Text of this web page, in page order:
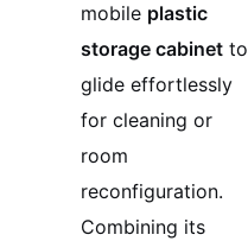
mobile plastic
storage cabinetto
glide effortlessly
for cleaning or
room
reconfiguration.
Combining its